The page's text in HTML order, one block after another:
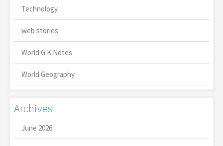
Technology
web stories
World G.K Notes
World Geography
Archives
June 2026